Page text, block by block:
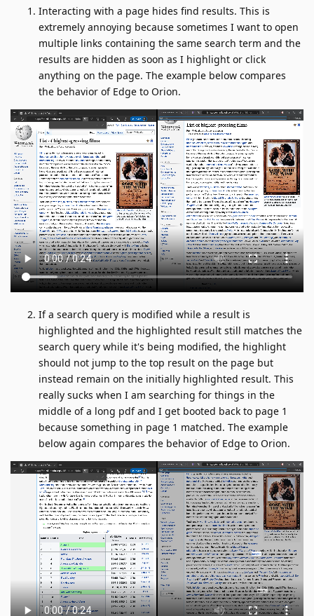
Interacting with a page hides find results. This is
extremely annoying because sometimes I want to open
multiple links containing the same search term and the
results are hidden as soon as I highlight or click
anything on the page. The example below compares
the behavior of Edge to Orion.
If a search query is modified while a result is
highlighted and the highlighted result still matches the
search query while it's being modified, the highlight
should not jump to the top result on the page but
instead remain on the initially highlighted result. This
really sucks when I am searching for things in the
middle of a long pdf and I get booted back to page 1
because something in page 1 matched. The example
below again compares the behavior of Edge to Orion.